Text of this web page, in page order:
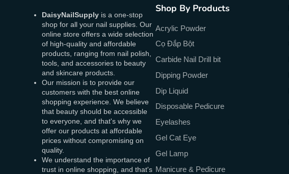
DaisyNailSupply is a one-stop
shop for all your nail supplies. Our
online store offers a wide selection
of high-quality and affordable
products, ranging from nail polish,
tools, and accessories to beauty
and skincare products.
Our mission is to provide our
customers with the best online
shopping experience. We believe
that beauty should be accessible
to everyone, and that's why we
offer our products at affordable
prices without compromising on
quality.
We understand the importance of
trust in online shopping, and that's
Shop By Products
Acrylic Powder
Cọ Đắp Bột
Carbide Nail Drill bit
Dipping Powder
Dip Liquid
Disposable Pedicure
Eyelashes
Gel Cat Eye
Gel Lamp
Manicure & Pedicure